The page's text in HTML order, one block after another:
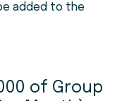
added to the
of Group